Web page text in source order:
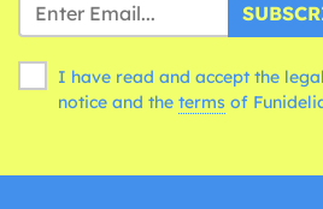
I have read and accept the legal
notice and the terms of